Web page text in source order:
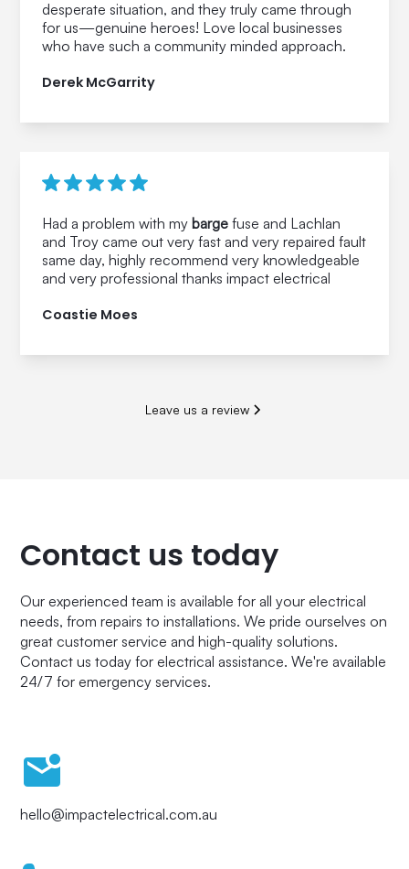
desperate situation, and they truly came through
for us—genuine heroes! Love local businesses
who have such a community minded approach.
Derek McGarrity
Had a problem with my barge fuse and Lachlan
and Troy came out very fast and very repaired fault
same day, highly recommend very knowledgeable
and very professional thanks impact electrical
Coastie Moes
Leave us a review
Contact us today
Our experienced team is available for all your electrical
needs, from repairs to installations. We pride ourselves on
great customer service and high-quality solutions.
Contact us today for electrical assistance. We're available
24/7 for emergency services.
hello@impactelectrical.com.au